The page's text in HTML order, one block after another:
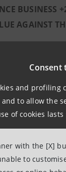
Consent
and profiling
to allow the
of cookies lasts
with the [X]
to
BUSINESS
AGAINST
QUALITY:
RATIO OF
METHODOLOGY
OF THE